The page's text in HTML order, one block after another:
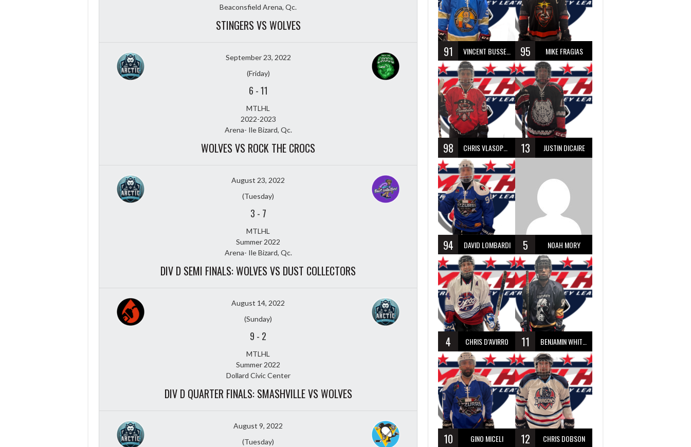
Beaconsfield Arena, Qc.
STINGERS VS WOLVES
September 23, 2022
(Friday)
6 -11
MTLHL
2022-2023
Arena- Ile Bizard, Qc.
WOLVES VS ROCK THE CROCS
August 23, 2022
(Tuesday)
3 - 7
MTLHL
Summer 2022
Arena- Ile Bizard, Qc.
DIV D SEMI FINALS: WOLVES VS DUST COLLECTORS
August 14, 2022
(Sunday)
9 - 2
MTLHL
Summer 2022
Dollard Civic Center
DIV D QUARTER FINALS: SMASHVILLE VS WOLVES
August 9, 2022
(Tuesday)
91 VINCENT BUSSEAU 95 MIKE FRAGIAS
98 CHRIS VLASOPOULOS 13 JUSTIN DICAIRE
94 DAVID LOMBARDI 5 NOAH MORY
4 CHRIS D’AVIRRO 11 BENJAMIN WHITTY
10 GINO MICELI 12 CHRIS DOBSON